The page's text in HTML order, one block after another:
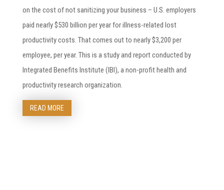
on the cost of not sanitizing your business – U.S. employers
paid nearly $530 billion per year for illness-related lost
productivity costs. That comes out to nearly $3,200 per
employee, per year. This is a study and report conducted by
Integrated Benefits Institute (IBI), a non-profit health and
productivity research organization.
READ MORE